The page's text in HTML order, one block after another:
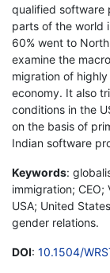
qualified software
parts of the world
60% went to
examine the
migration of
economy. It also
conditions in the
on the basis of
Indian software
Keywords:
immigration; CEO;
USA; United
gender relations.
DOI: 10.1504/